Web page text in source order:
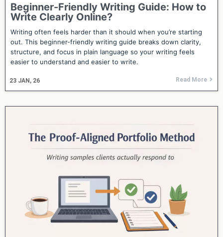
Beginner-Friendly Writing Guide: How to
Write Clearly Online?
23 JAN, 26
Writing often feels harder than it should when you’re starting
out. This beginner-friendly writing guide breaks down clarity,
structure, and focus in plain language so your writing feels
easier to understand and easier to write.
Read More